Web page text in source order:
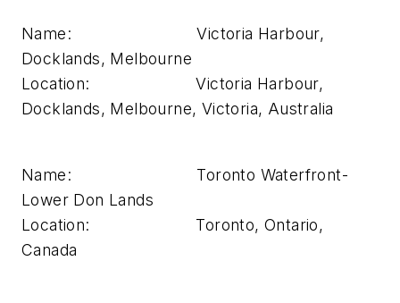
Name: Victoria Harbour,
Docklands, Melbourne
Location: Victoria Harbour,
Docklands, Melbourne, Victoria, Australia
Name: Toronto Waterfront-
Lower Don Lands
Location: Toronto, Ontario,
Canada